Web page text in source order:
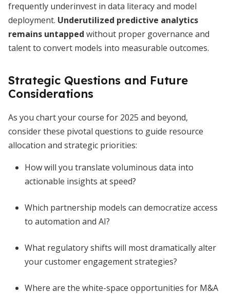
frequently underinvest in data literacy and model
deployment. Underutilized predictive analytics
remains untapped without proper governance and
talent to convert models into measurable outcomes.
Strategic Questions and Future
Considerations
As you chart your course for 2025 and beyond,
consider these pivotal questions to guide resource
allocation and strategic priorities:
How will you translate voluminous data into
actionable insights at speed?
Which partnership models can democratize access
to automation and AI?
What regulatory shifts will most dramatically alter
your customer engagement strategies?
Where are the white-space opportunities for M&A